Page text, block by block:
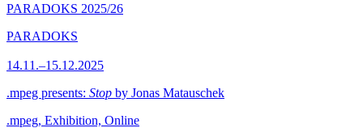
PARADOKS 2025/26
PARADOKS
14.11.–15.12.2025
.mpeg presents: Stop by Jonas Matauschek
.mpeg, Exhibition, Online